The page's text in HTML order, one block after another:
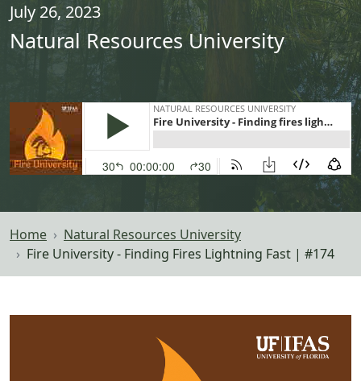
July 26, 2023
Natural Resources University
Home
Natural Resources University
Fire University - Finding Fires Lightning Fast | #174